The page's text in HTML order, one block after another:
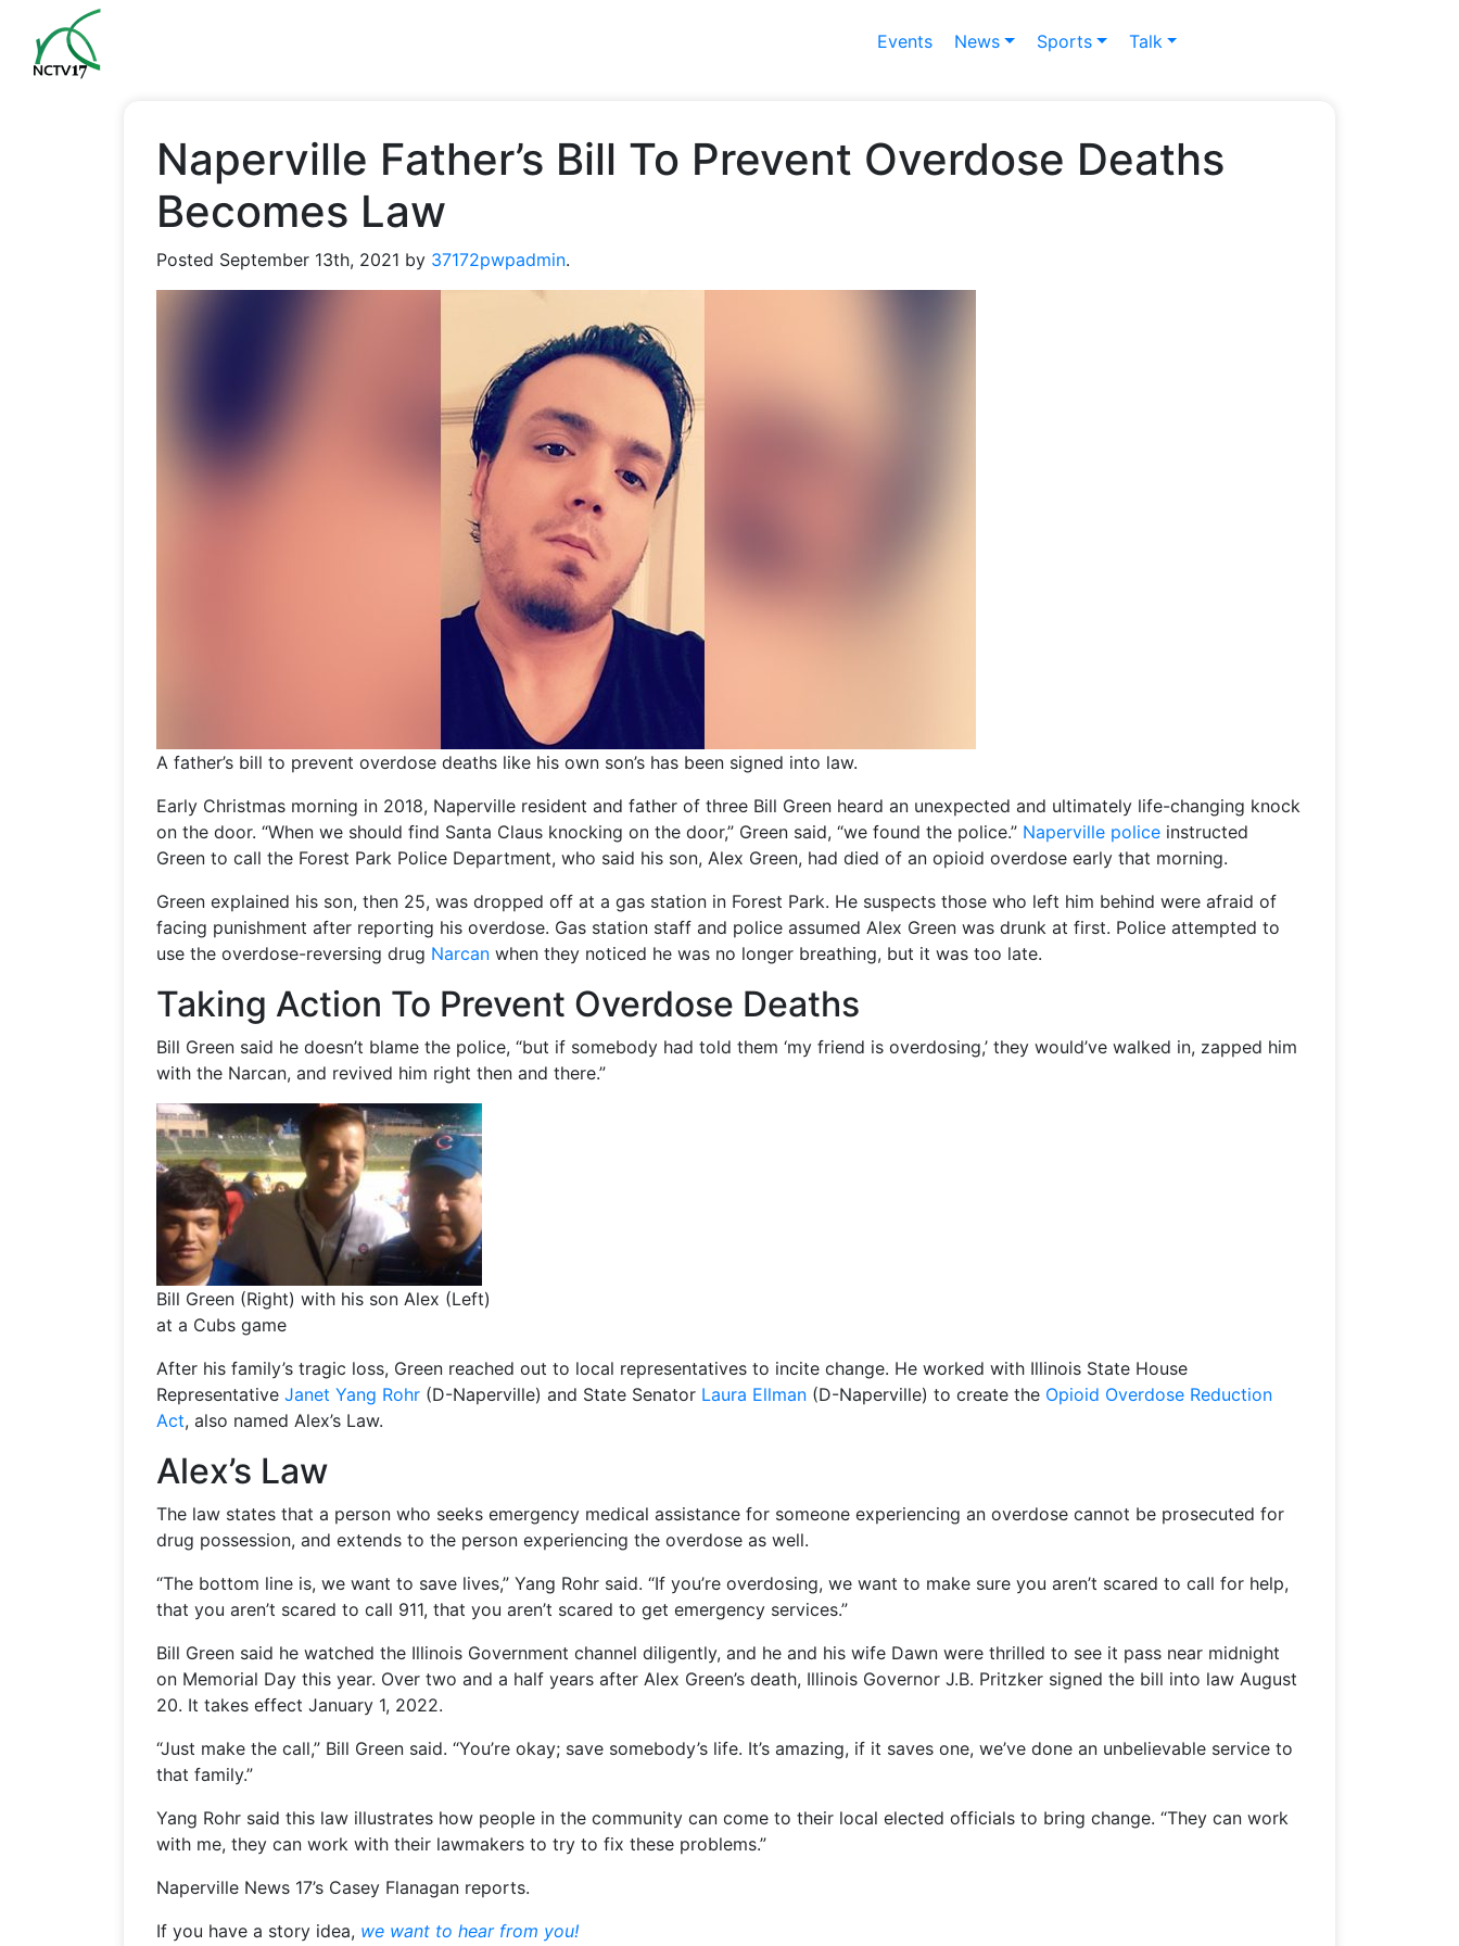
Events News Sports Talk
Naperville Father’s Bill To Prevent Overdose Deaths
Becomes Law
Posted September 13th, 2021 by 37172pwpadmin.
A father’s bill to prevent overdose deaths like his own son’s has been signed into law.
Early Christmas morning in 2018, Naperville resident and father of three Bill Green heard an unexpected and ultimately life-changing knock
on the door. “When we should find Santa Claus knocking on the door,” Green said, “we found the police.” Naperville police instructed
Green to call the Forest Park Police Department, who said his son, Alex Green, had died of an opioid overdose early that morning.
Green explained his son, then 25, was dropped off at a gas station in Forest Park. He suspects those who left him behind were afraid of
facing punishment after reporting his overdose. Gas station staff and police assumed Alex Green was drunk at first. Police attempted to
use the overdose-reversing drug Narcan when they noticed he was no longer breathing, but it was too late.
Taking Action To Prevent Overdose Deaths
Bill Green said he doesn’t blame the police, “but if somebody had told them ‘my friend is overdosing,’ they would’ve walked in, zapped him
with the Narcan, and revived him right then and there.”
Bill Green (Right) with his son Alex (Left)
at a Cubs game
After his family’s tragic loss, Green reached out to local representatives to incite change. He worked with Illinois State House
RepresentativeJanet Yang Rohr (D-Naperville) and State Senator Laura Ellman (D-Naperville) to create the Opioid Overdose Reduction
Act, also named Alex’s Law.
Alex’s Law
The law states that a person who seeks emergency medical assistance for someone experiencing an overdose cannot be prosecuted for
drug possession, and extends to the person experiencing the overdose as well.
“The bottom line is, we want to save lives,” Yang Rohr said. “If you’re overdosing, we want to make sure you aren’t scared to call for help,
that you aren’t scared to call 911, that you aren’t scared to get emergency services.”
Bill Green said he watched the Illinois Government channel diligently, and he and his wife Dawn were thrilled to see it pass near midnight
on Memorial Day this year. Over two and a half years after Alex Green’s death, Illinois Governor J.B. Pritzker signed the bill into law August
20. It takes effect January 1, 2022.
“Just make the call,” Bill Green said. “You’re okay; save somebody’s life. It’s amazing, if it saves one, we’ve done an unbelievable service to
that family.”
Yang Rohr said this law illustrates how people in the community can come to their local elected officials to bring change. “They can work
with me, they can work with their lawmakers to try to fix these problems.”
Naperville News 17’s Casey Flanagan reports.
If you have a story idea, we want to hear from you!